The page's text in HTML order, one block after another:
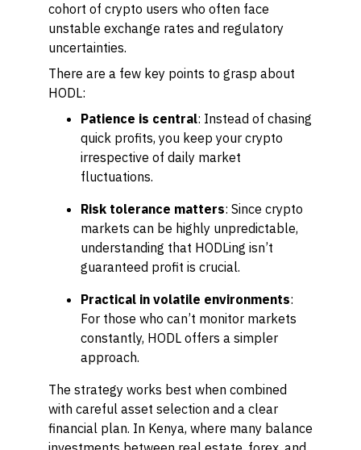
cohort of crypto users who often face
unstable exchange rates and regulatory
uncertainties.
There are a few key points to grasp about
HODL:
Patience is central: Instead of chasing
quick profits, you keep your crypto
irrespective of daily market
fluctuations.
Risk tolerance matters: Since crypto
markets can be highly unpredictable,
understanding that HODLing isn’t
guaranteed profit is crucial.
Practical in volatile environments:
For those who can’t monitor markets
constantly, HODL offers a simpler
approach.
The strategy works best when combined
with careful asset selection and a clear
financial plan. In Kenya, where many balance